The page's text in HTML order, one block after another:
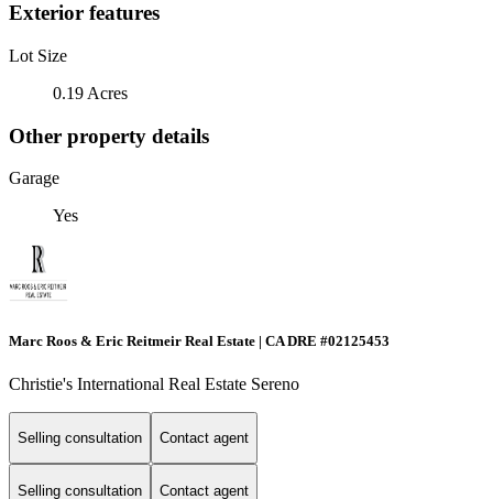
Exterior features
Lot Size
0.19 Acres
Other property details
Garage
Yes
Marc Roos & Eric Reitmeir Real Estate | CA DRE #02125453
Christie's International Real Estate Sereno
Selling consultation Contact agent
Selling consultation Contact agent